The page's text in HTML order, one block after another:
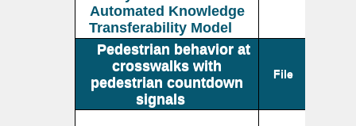
Automated Knowledge
Transferability Model
Pedestrian behavior at
crosswalks with
pedestrian countdown
signals
File